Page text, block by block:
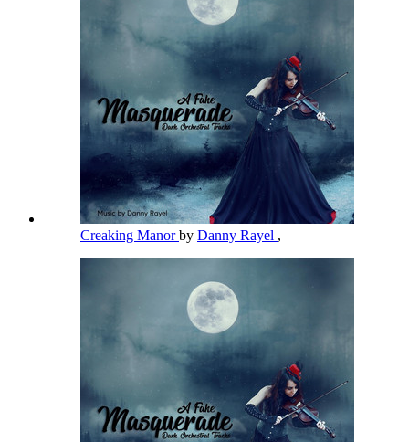
Creaking Manorby Danny Rayel ,